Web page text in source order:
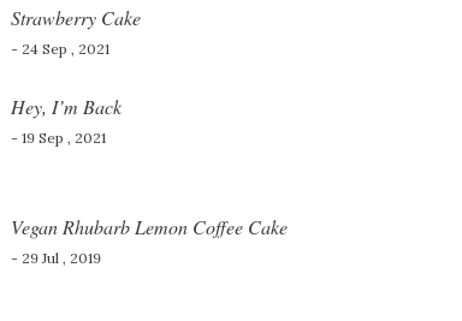
Strawberry Cake
- 24 Sep , 2021
Hey, I’m Back
- 19 Sep , 2021
Vegan Rhubarb Lemon Coffee Cake
- 29 Jul , 2019